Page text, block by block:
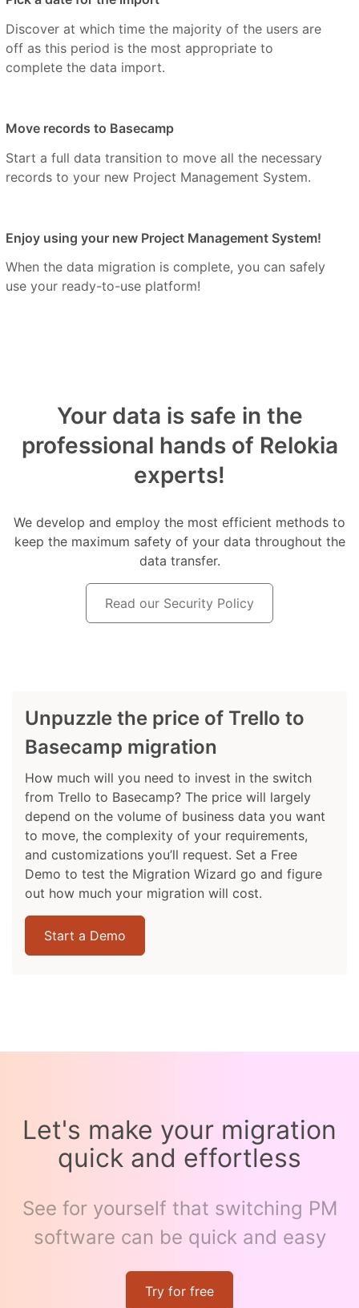
Discover at which time the majority of the users are
off as this period is the most appropriate to
complete the data import.
Move records to Basecamp
Start a full data transition to move all the necessary
records to your new Project Management System.
Enjoy using your new Project Management System!
When the data migration is complete, you can safely
use your ready-to-use platform!
Your data is safe in the
professional hands of Relokia
experts!
We develop and employ the most efficient methods to
keep the maximum safety of your data throughout the
data transfer.
Read our Security Policy
Unpuzzle the price of Trello to
Basecamp migration
How much will you need to invest in the switch
from Trello to Basecamp? The price will largely
depend on the volume of business data you want
to move, the complexity of your requirements,
and customizations you’ll request. Set a Free
Demo to test the Migration Wizard go and figure
out how much your migration will cost.
Start a Demo
Let's make your migration
quick and effortless
See for yourself that switching PM
software can be quick and easy
Try for free